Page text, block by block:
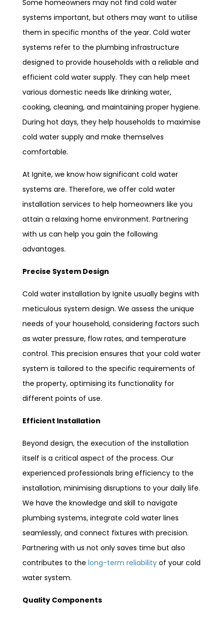
Some homeowners may not find cold water
systems important, but others may want to utilise
them in specific months of the year. Cold water
systems refer to the plumbing infrastructure
designed to provide households with a reliable and
efficient cold water supply. They can help meet
various domestic needs like drinking water,
cooking, cleaning, and maintaining proper hygiene.
During hot days, they help households to maximise
cold water supply and make themselves
comfortable.
At Ignite, we know how significant cold water
systems are. Therefore, we offer cold water
installation services to help homeowners like you
attain a relaxing home environment. Partnering
with us can help you gain the following
advantages.
Precise System Design
Cold water installation by Ignite usually begins with
meticulous system design. We assess the unique
needs of your household, considering factors such
as water pressure, flow rates, and temperature
control. This precision ensures that your cold water
system is tailored to the specific requirements of
the property, optimising its functionality for
different points of use.
Efficient Installation
Beyond design, the execution of the installation
itself is a critical aspect of the process. Our
experienced professionals bring efficiency to the
installation, minimising disruptions to your daily life.
We have the knowledge and skill to navigate
plumbing systems, integrate cold water lines
seamlessly, and connect fixtures with precision.
Partnering with us not only saves time but also
contributes to the long-term reliability of your cold
water system.
Quality Components